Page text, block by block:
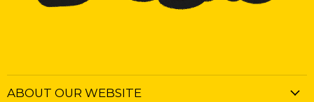
ABOUT OUR WEBSITE